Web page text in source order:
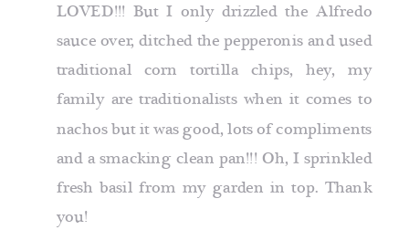
LOVED!!! But I only drizzled the Alfredo
sauce over, ditched the pepperonis and used
traditional corn tortilla chips, hey, my
family are traditionalists when it comes to
nachos but it was good, lots of compliments
and a smacking clean pan!!! Oh, I sprinkled
fresh basil from my garden in top. Thank
you!